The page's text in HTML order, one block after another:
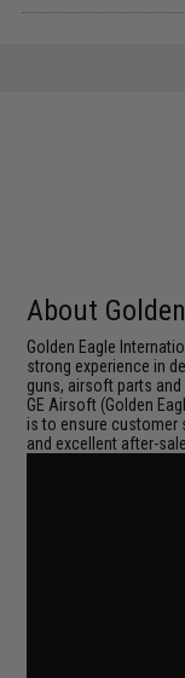
About
Golden Eagle
strong experience in
guns, airsoft parts
GE Airsoft (Golden
is to ensure customer
and excellent after-